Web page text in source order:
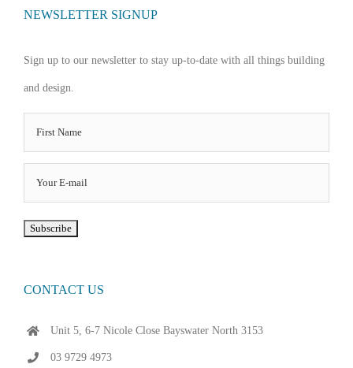
NEWSLETTER SIGNUP
Sign up to our newsletter to stay up-to-date with all things building
and design.
CONTACT US
Unit 5, 6-7 Nicole Close Bayswater North 3153
03 9729 4973